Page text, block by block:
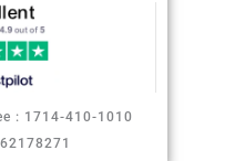
: 1714-410-1010